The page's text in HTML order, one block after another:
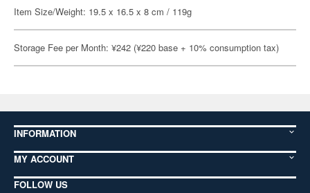
Item Size/Weight: 19.5 x 16.5 x 8 cm / 119g
Storage Fee per Month: ¥242 (¥220 base + 10% consumption tax)
INFORMATION
MY ACCOUNT
FOLLOW US